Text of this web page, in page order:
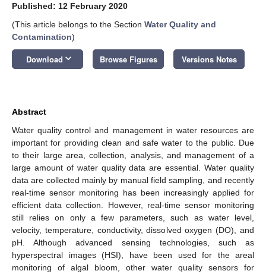
Published: 12 February 2020
(This article belongs to the Section Water Quality and
Contamination)
Download keyboard_arrow_down Browse Figures Versions Notes
Abstract
Water quality control and management in water resources are
important for providing clean and safe water to the public. Due
to their large area, collection, analysis, and management of a
large amount of water quality data are essential. Water quality
data are collected mainly by manual field sampling, and recently
real-time sensor monitoring has been increasingly applied for
efficient data collection. However, real-time sensor monitoring
still relies on only a few parameters, such as water level,
velocity, temperature, conductivity, dissolved oxygen (DO), and
pH. Although advanced sensing technologies, such as
hyperspectral images (HSI), have been used for the areal
monitoring of algal bloom, other water quality sensors for